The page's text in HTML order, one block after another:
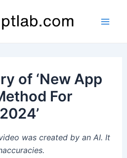
of ‘New App
For
was created by an AI. It